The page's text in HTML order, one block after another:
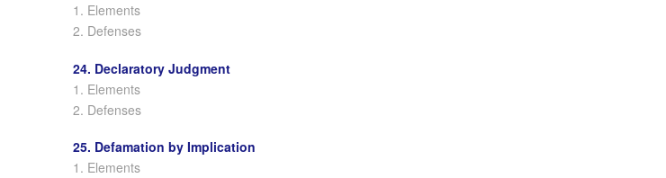
1. Elements
2. Defenses
24. Declaratory Judgment
1. Elements
2. Defenses
25. Defamation by Implication
1. Elements